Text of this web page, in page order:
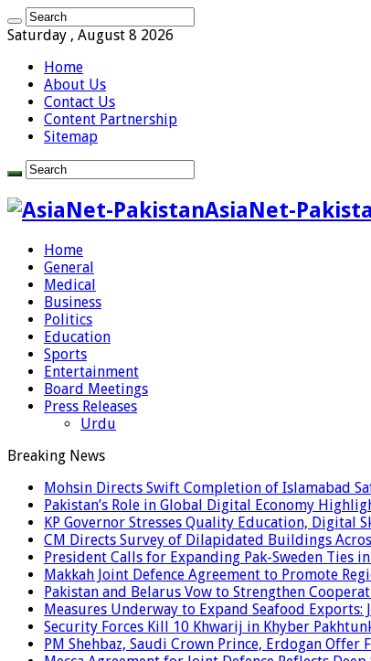
Saturday , August 8 2026
Home
About Us
Contact Us
Content Partnership
Sitemap
AsiaNet-
Home
General
Medical
Business
Politics
Education
Sports
Entertainment
Board Meetings
Press Releases
Urdu
Breaking News
Mohsin Directs Swift Completion of Islamabad
Pakistan’s Role in Global Digital Economy
KP Governor Stresses Quality Education, Digital
CM Directs Survey of Dilapidated Buildings
President Calls for Expanding Pak-Sweden Ties
Makkah Joint Defence Agreement to Promote
Pakistan and Belarus Vow to Strengthen
Measures Underway to Expand Seafood Exports:
Security Forces Kill 10 Khwarij in Khyber
PM Shehbaz, Saudi Crown Prince, Erdogan Offer